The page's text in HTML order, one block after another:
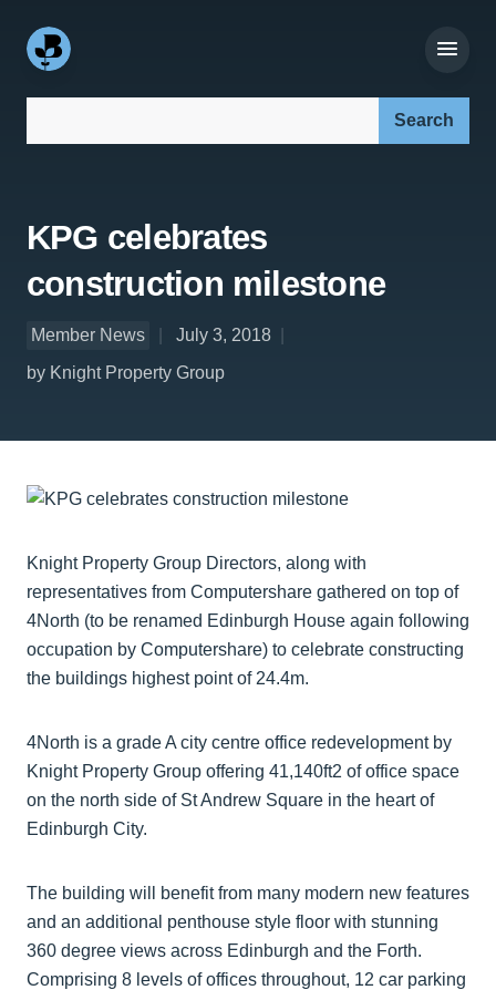
KPG celebrates
construction milestone
Member News
July 3, 2018
by Knight Property Group
Knight Property Group Directors, along with
representatives from Computershare gathered on top of
4North (to be renamed Edinburgh House again following
occupation by Computershare) to celebrate constructing
the buildings highest point of 24.4m.
4North is a grade A city centre office redevelopment by
Knight Property Group offering 41,140ft2 of office space
on the north side of St Andrew Square in the heart of
Edinburgh City.
The building will benefit from many modern new features
and an additional penthouse style floor with stunning
360 degree views across Edinburgh and the Forth.
Comprising 8 levels of offices throughout, 12 car parking